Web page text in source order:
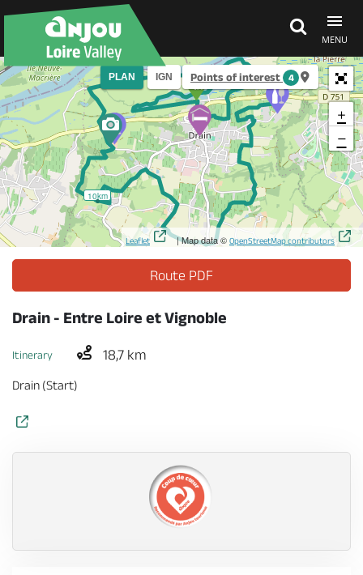
MENU
Explore Anjou
See & do
What's on
Eat & stay
PLAN IGN
10km
Points of interest 4
+
−
Leaflet | Map data © OpenStreetMap contributors
Route PDF
Drain - Entre Loire et Vignoble
Itinerary 18,7 km
Drain (Start)